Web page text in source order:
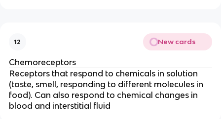
12 New cards
Chemoreceptors
Receptors that respond to chemicals in solution
(taste, smell, responding to different molecules in
food). Can also respond to chemical changes in
blood and interstitial fluid